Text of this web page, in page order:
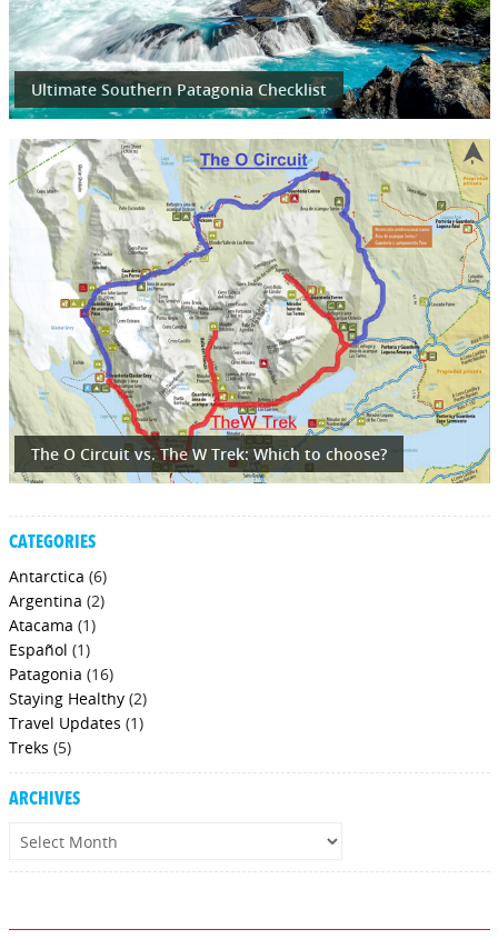
Ultimate Southern Patagonia Checklist
The O Circuit vs. The W Trek: Which to choose?
CATEGORIES
Antarctica (6)
Argentina (2)
Atacama (1)
Español (1)
Patagonia (16)
Staying Healthy(2)
Travel Updates (1)
Treks (5)
ARCHIVES
Archives